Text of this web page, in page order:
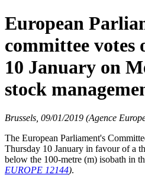
European
committee votes
10 January on
stock
Brussels, 09/01/2019 (Agence
The European Parliament's
Thursday 10 January in favour of a
below the 100-metre (m) isobath in
EUROPE 12144).